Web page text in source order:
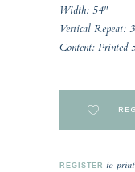
Width: 54"
Vertical Repeat:
Content: Printed
REGISTER to print